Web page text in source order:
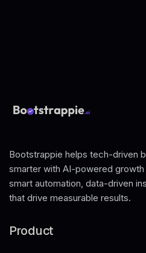
Bootstrappie helps tech-driven
smarter with AI-powered
smart automation, data-driven
that drive measurable results.
Product